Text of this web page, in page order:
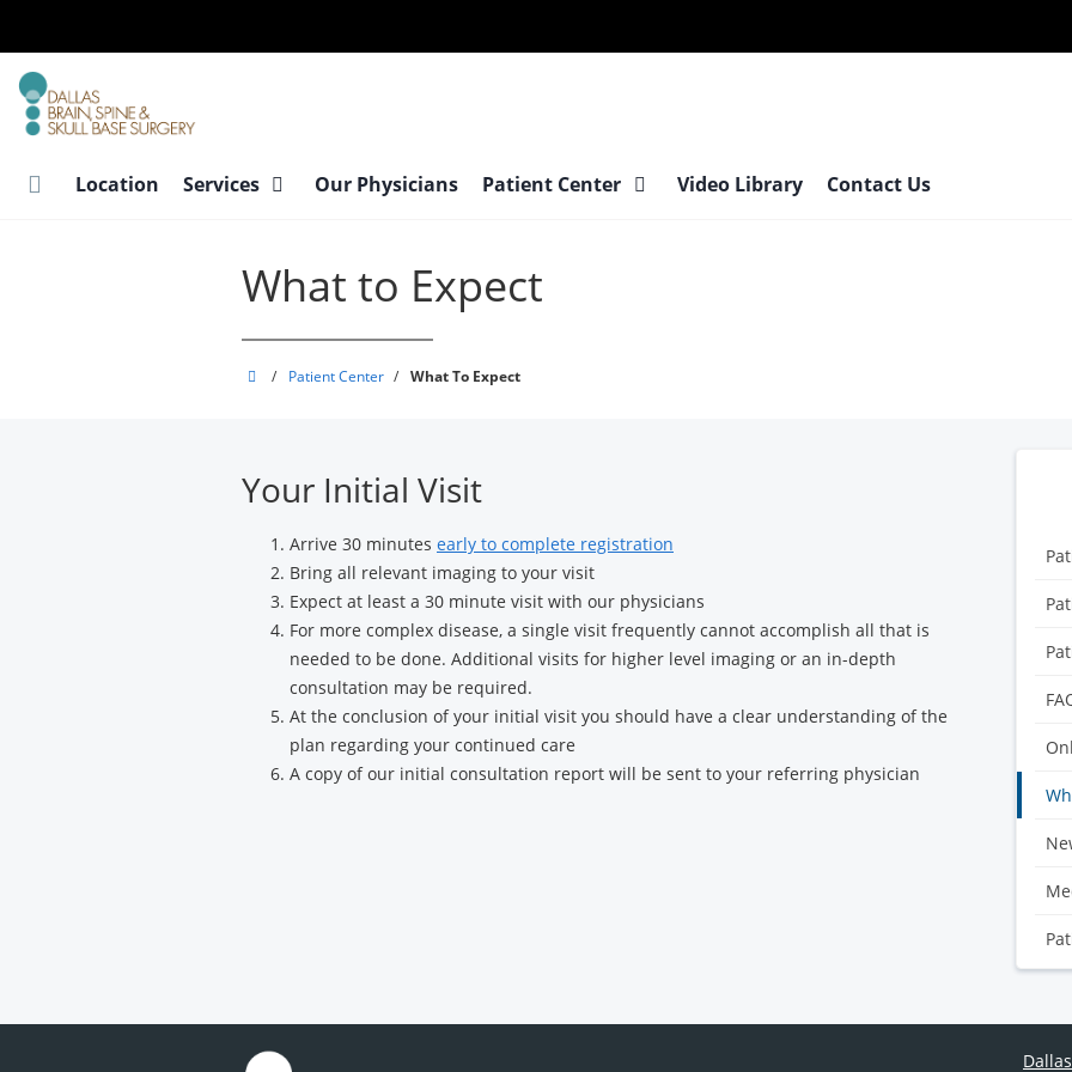
main
content
Location Services Our Physicians Patient Center Video Library Contact Us
What to Expect
Dallas
Skull
Surgery
/ Patient Center / What To Expect
Your Initial Visit
Arrive 30 minutes early to complete registration
Bring all relevant imaging to your visit
Expect at least a 30 minute visit with our physicians
For more complex disease, a single visit frequently cannot accomplish all that is
needed to be done. Additional visits for higher level imaging or an in-depth
consultation may be required.
At the conclusion of your initial visit you should have a clear understanding of the
plan regarding your continued care
A copy of our initial consultation report will be sent to your referring physician